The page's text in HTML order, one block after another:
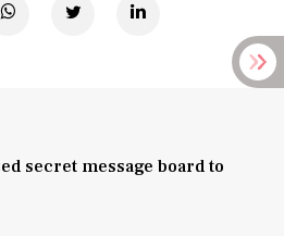
secret message board to